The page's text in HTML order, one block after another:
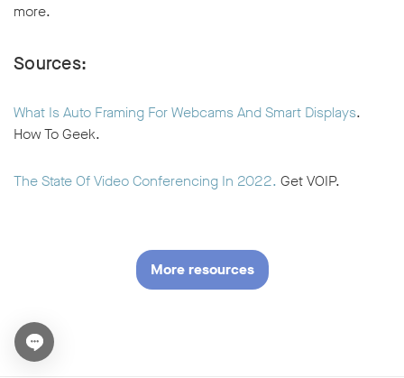
more.
Sources:
What Is Auto Framing For Webcams And Smart Displays.
How To Geek.
The State Of Video Conferencing In 2022. Get VOIP.
More resources
Open chat widget